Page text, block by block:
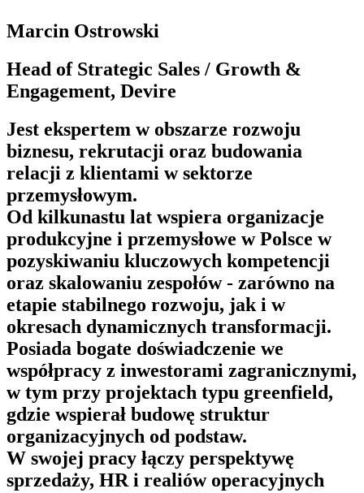
Marcin Ostrowski
Head of Strategic Sales / Growth &
Engagement, Devire
Jest ekspertem w obszarze rozwoju
biznesu, rekrutacji oraz budowania
relacji z klientami w sektorze
przemysłowym.
Od kilkunastu lat wspiera organizacje
produkcyjne i przemysłowe w Polsce w
pozyskiwaniu kluczowych kompetencji
oraz skalowaniu zespołów - zarówno na
etapie stabilnego rozwoju, jak i w
okresach dynamicznych transformacji.
Posiada bogate doświadczenie we
współpracy z inwestorami zagranicznymi,
w tym przy projektach typu greenfield,
gdzie wspierał budowę struktur
organizacyjnych od podstaw.
W swojej pracy łączy perspektywę
sprzedaży, HR i realiów operacyjnych